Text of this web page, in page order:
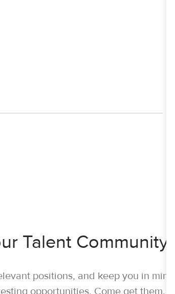
Talent Community
positions, and keep you in mind
opportunities. Come get them.